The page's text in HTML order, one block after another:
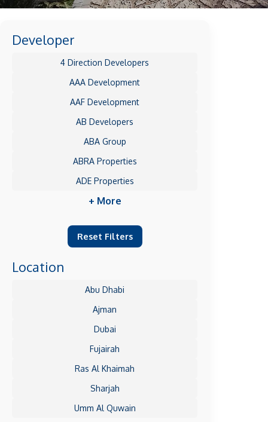
Developer
4 Direction Developers
AAA Development
AAF Development
AB Developers
ABA Group
ABRA Properties
ADE Properties
+ More
Reset Filters
Location
Abu Dhabi
Ajman
Dubai
Fujairah
Ras Al Khaimah
Sharjah
Umm Al Quwain